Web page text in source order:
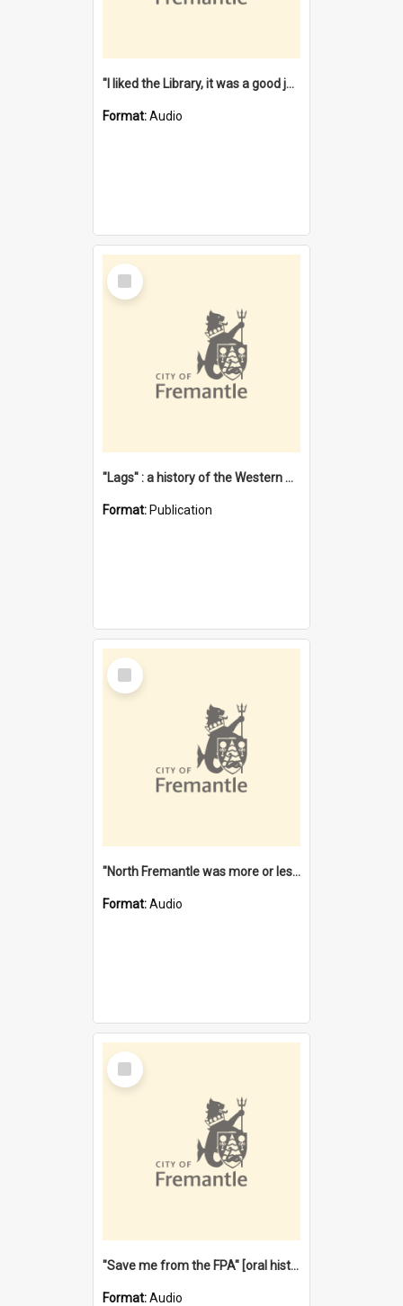
"I liked the Library, it was a good job" [oral history] / / interviewer: Margaret Howroyd
Format:Audio
Select
Item
"Lags" : a history of the Western Australian convict phenomenon
Format: Publication
Select
Item
"North Fremantle was more or less all one" [oral history] / / interviewer: Margaret Howroyd
Format:Audio
Select
Item
"Save me from the FPA" [oral history] / / interviewer: Margaret Howroyd
Format:Audio